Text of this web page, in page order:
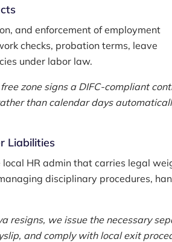
and enforcement of employment
checks, probation terms, leave
under labor law.
zone signs a DIFC-compliant
than calendar days
Liabilities
HR admin that carries legal
disciplinary procedures,
resigns, we issue the necessary
and comply with local exit